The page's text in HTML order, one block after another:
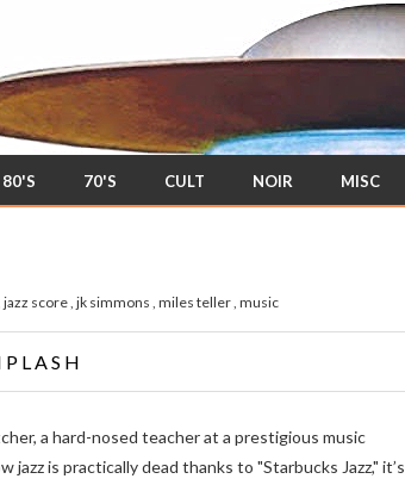
80'S 70'S CULT NOIR MISC
jazz score, jk simmons , miles teller, music
a hard-nosed teacher at a prestigious music
jazz is practically dead thanks to "Starbucks Jazz," it’s